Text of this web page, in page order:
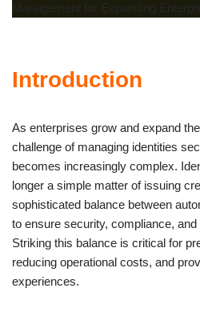
Introduction
As enterprises grow and expand
challenge of managing identities
becomes increasingly complex.
longer a simple matter of issuing
sophisticated balance between
to ensure security, compliance,
Striking this balance is critical for
reducing operational costs, and
experiences.